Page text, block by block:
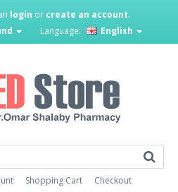
login or create an account.
Language: English
Shopping Cart Checkout